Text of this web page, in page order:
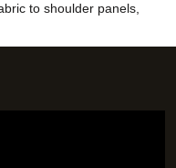
to shoulder panels,